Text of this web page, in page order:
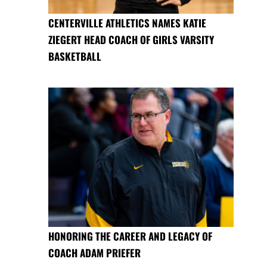
CENTERVILLE ATHLETICS NAMES KATIE
ZIEGERT HEAD COACH OF GIRLS VARSITY
BASKETBALL
HONORING THE CAREER AND LEGACY OF
COACH ADAM PRIEFER